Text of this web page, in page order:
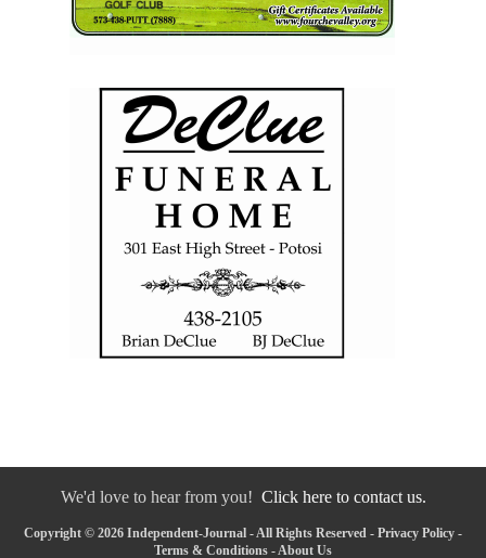
We'd love to hear from you! Click here to contact us.
Copyright © 2026 Independent-Journal - All Rights Reserved - Privacy Policy -
Terms & Conditions -About Us